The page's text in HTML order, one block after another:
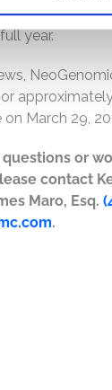
the
year.
on March 29,
or
contact
Maro, Esq.
.